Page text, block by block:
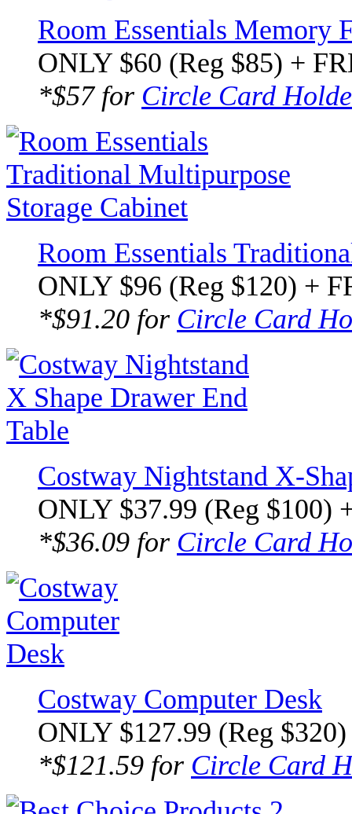
Room Essentials Memory
ONLY $60 (Reg $85) +
*$57 for Circle Card
Room Essentials
ONLY $96 (Reg $120) +
*$91.20 for Circle Card
Costway Nightstand X-
ONLY $37.99 (Reg $100)
*$36.09 for Circle Card
Costway Computer Desk
ONLY $127.99 (Reg
*$121.59 for Circle Card